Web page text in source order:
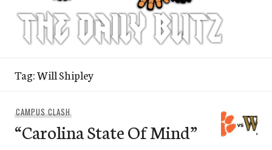
Tag:Will Shipley
CAMPUS CLASH
“Carolina State Of Mind”